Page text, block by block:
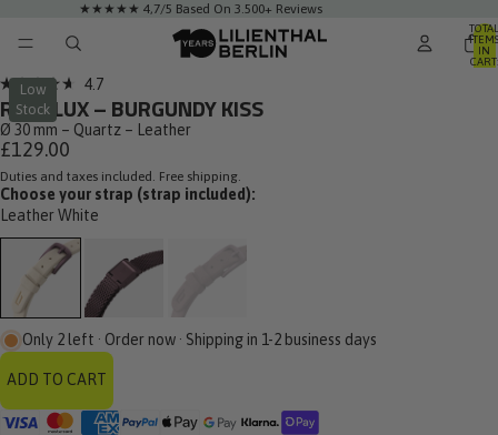
★★★★★ 4,7/5 Based On 3.500+ Reviews
TOTAL
ITEMS
IN
CART:
Low
Stock
Rated
4.7
out
of
5
stars
4.7Click
to
scroll
reviews
ROSALUX – BURGUNDY KISS
Ø 30 mm – Quartz – Leather
£129.00
Duties and taxes included. Free shipping.
Choose your strap (strap included):
Leather White
Only 2 left · Order now · Shipping in 1-2 business days
ADD TO CART